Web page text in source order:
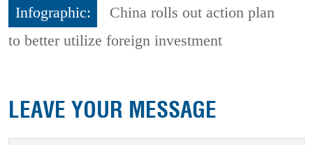
Infographic:
China rolls out action plan
to better utilize foreign investment
LEAVE YOUR MESSAGE